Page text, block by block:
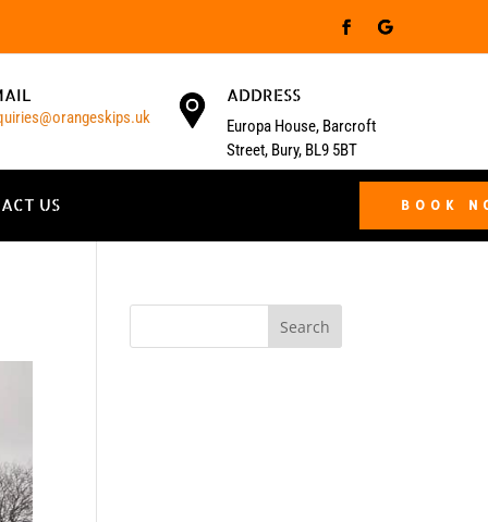
ADDRESS
Europa House, Barcroft
Street, Bury, BL9 5BT
US BOOK
Search